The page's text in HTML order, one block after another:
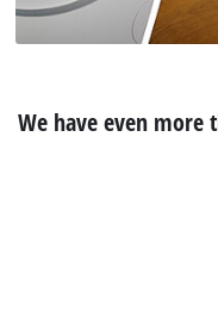
We have even